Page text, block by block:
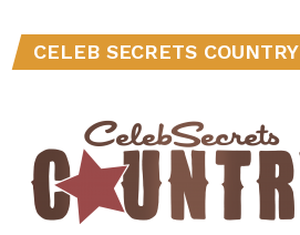
CELEB SECRETS COUNTRY